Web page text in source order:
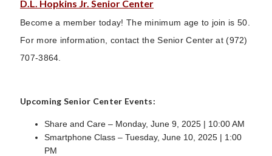
D.L. Hopkins Jr. Senior Center
Become a member today! The minimum age to join is 50.
For more information, contact the Senior Center at (972)
707-3864.
Upcoming Senior Center Events:
Share and Care – Monday, June 9, 2025 | 10:00 AM
Smartphone Class – Tuesday, June 10, 2025 | 1:00
PM